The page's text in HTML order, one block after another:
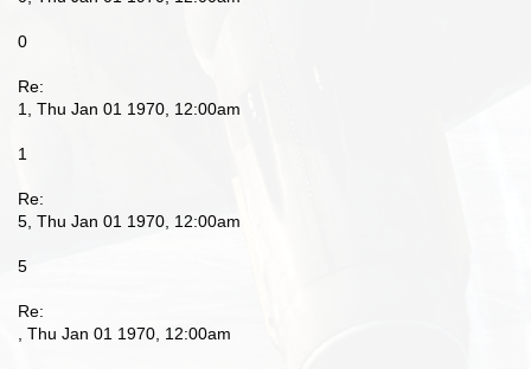
0
Re:
1, Thu Jan 01 1970, 12:00am
1
Re:
5, Thu Jan 01 1970, 12:00am
5
Re:
, Thu Jan 01 1970, 12:00am